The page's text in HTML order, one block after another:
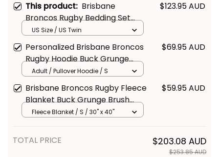
This product: Brisbane
Broncos Rugby Bedding Set
Buck Grunge Brush Gold T04
$123.95 AUD
US Size / US Twin
Personalized Brisbane Broncos
Rugby Hoodie Buck Grunge
Brush Gold T04
$69.95 AUD
Adult / Pullover Hoodie / S
Brisbane Broncos Rugby Fleece
Blanket Buck Grunge Brush
Gold T04
$59.95 AUD
Fleece Blanket / S / 30" x 40"
TOTAL PRICE $203.08 AUD
$253.85 AUD